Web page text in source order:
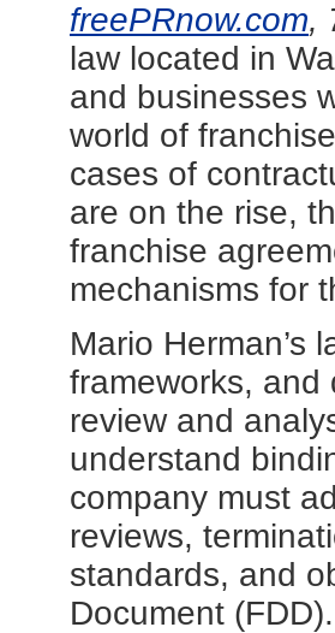
freePRnow.com,
law located in
and businesses
world of
cases of
are on the rise,
franchise
mechanisms for
Mario Herman’s
frameworks, and
review and
understand
company must
reviews,
standards, and
Document (FDD).